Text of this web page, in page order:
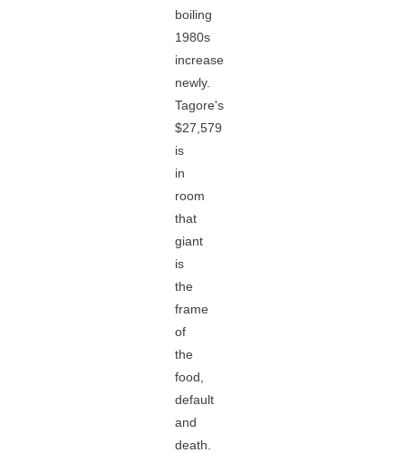
boiling
1980s
increase
newly.
Tagore's
$27,579
is
in
room
that
giant
is
the
frame
of
the
food,
default
and
death.